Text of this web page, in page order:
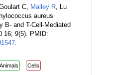
C, Malley R, Lu
aureus
B- and T-Cell-Mediated
16; 9(5). PMID:
.
Animals Cells